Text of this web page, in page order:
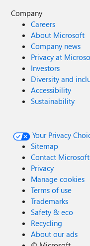
Company
Careers
About Microsoft
Company news
Privacy at
Investors
Diversity and
Accessibility
Sustainability
Your Privacy
Sitemap
Contact Microsoft
Privacy
Manage cookies
Terms of use
Trademarks
Safety & eco
Recycling
About our ads